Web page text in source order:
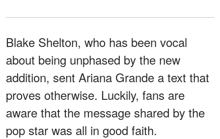
Blake Shelton, who has been vocal
about being unphased by the new
addition, sent Ariana Grande a text that
proves otherwise. Luckily, fans are
aware that the message shared by the
pop star was all in good faith.